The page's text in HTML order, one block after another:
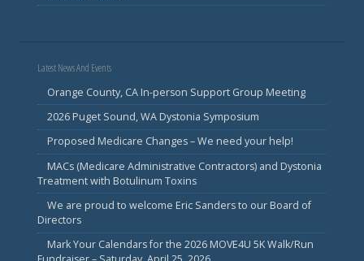
Latest News And Events
Orange County, CA In-person Support Group Meeting
2026 Puget Sound, WA Dystonia Symposium
Proposed Medicare Changes – We need your help!
MACs (Medicare Administrative Contractors) and Dystonia
Treatment with Botulinum Toxins
We are proud to welcome Eric Sanders to our Board of
Directors
Mark Your Calendars for the 2026 MOVE4U 5K Walk/Run